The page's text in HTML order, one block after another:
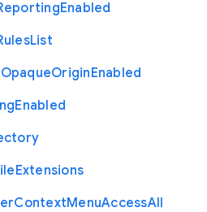
Enabled
List
OpaqueOriginEnabled
Enabled
Extensions
ContextMenuAccessAll